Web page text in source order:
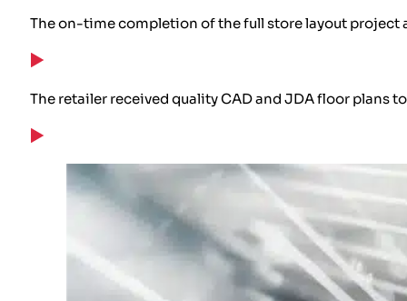
The on-time completion of the full store layout
The retailer received quality CAD and JDA floor